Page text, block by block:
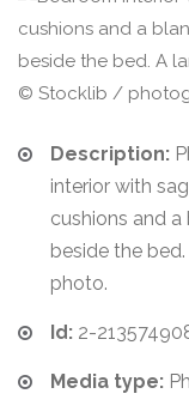
© Stocklib /
Description:
interior with
cushions and
beside the
photo.
Id: 2-
Media type: